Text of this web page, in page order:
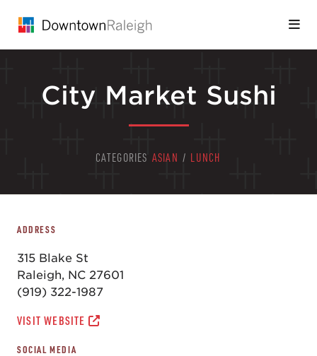
City Market Sushi
CATEGORIES ASIAN / LUNCH
ADDRESS
315 Blake St
Raleigh, NC 27601
(919) 322-1987
VISIT WEBSITE
SOCIAL MEDIA